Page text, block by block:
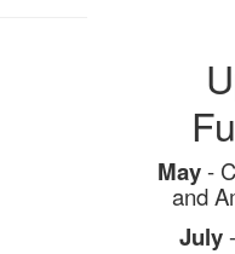
May-
and
July